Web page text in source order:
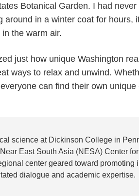
Botanical Garden. I had
around in a winter coat for hours,
the warm air.
just how unique Washington
ways to relax and unwind.
can find their own
science at Dickinson College in
East South Asia (NESA) Center
center geared toward promoting
dialogue and academic expertise.